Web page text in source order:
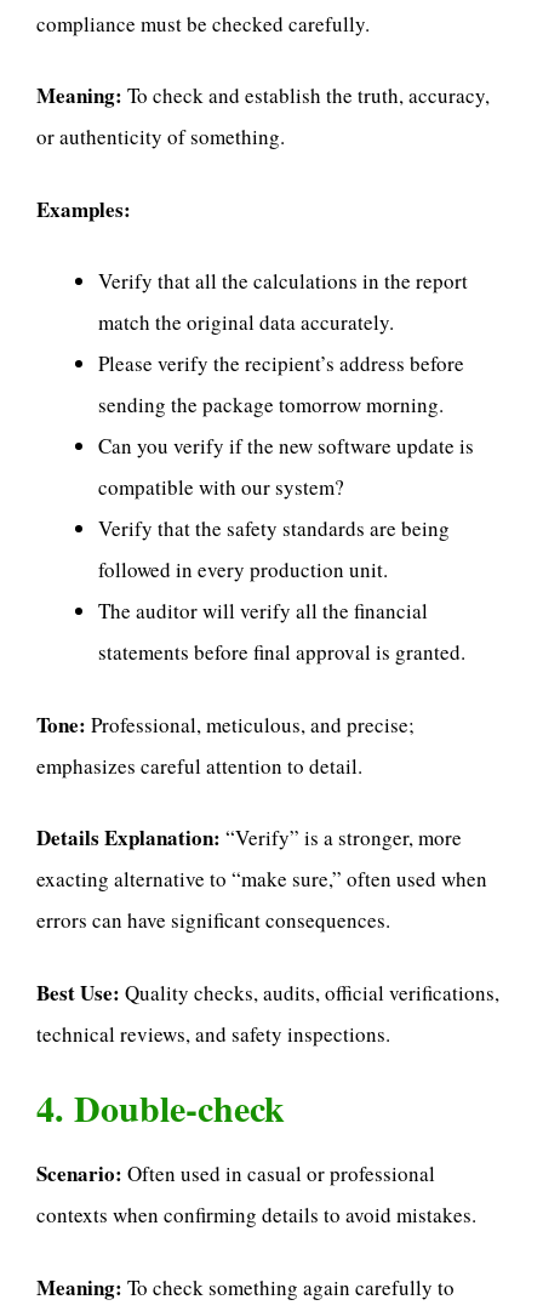
compliance must be checked carefully.
Meaning: To check and establish the truth, accuracy,
or authenticity of something.
Examples:
Verify that all the calculations in the report
match the original data accurately.
Please verify the recipient’s address before
sending the package tomorrow morning.
Can you verify if the new software update is
compatible with our system?
Verify that the safety standards are being
followed in every production unit.
The auditor will verify all the financial
statements before final approval is granted.
Tone: Professional, meticulous, and precise;
emphasizes careful attention to detail.
Details Explanation: “Verify” is a stronger, more
exacting alternative to “make sure,” often used when
errors can have significant consequences.
Best Use: Quality checks, audits, official verifications,
technical reviews, and safety inspections.
4. Double-check
Scenario: Often used in casual or professional
contexts when confirming details to avoid mistakes.
Meaning: To check something again carefully to